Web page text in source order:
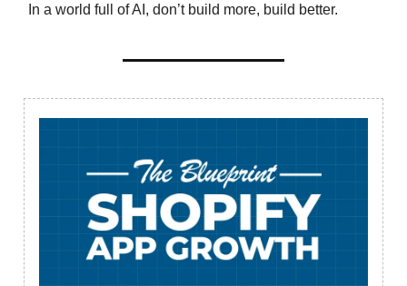
In a world full of AI, don’t build more, build better.